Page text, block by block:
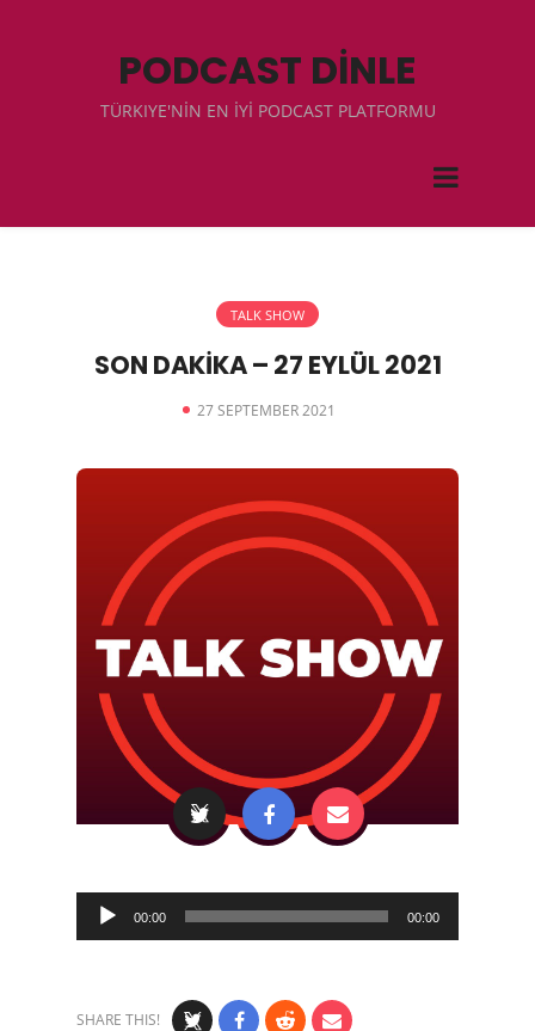
PODCAST DİNLE
TÜRKIYE'NİN EN İYİ PODCAST PLATFORMU
TALK SHOW
SON DAKİKA – 27 EYLÜL 2021
27 SEPTEMBER 2021
Audio
Player
00:00 00:00
SHARE THIS!